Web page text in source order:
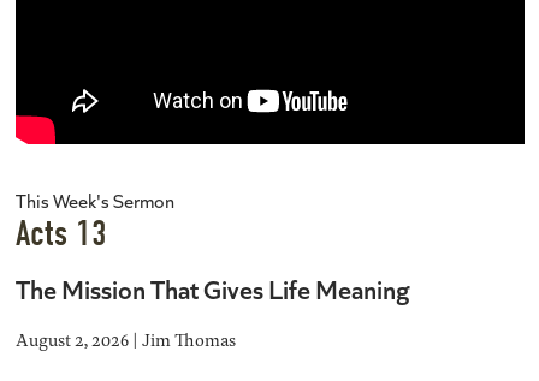
This Week's Sermon
Acts 13
The Mission That Gives Life Meaning
August 2, 2026 | Jim Thomas